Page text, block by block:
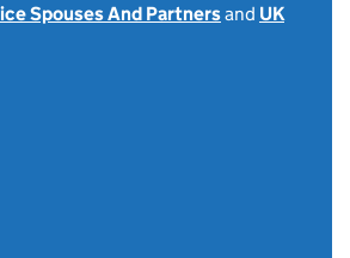
Spouses And Partnersand UK